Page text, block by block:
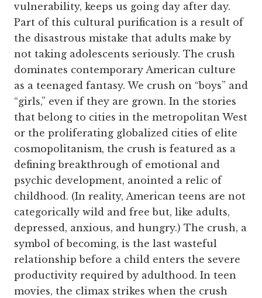
vulnerability, keeps us going day after day.
Part of this cultural purification is a result of
the disastrous mistake that adults make by
not taking adolescents seriously. The crush
dominates contemporary American culture
as a teenaged fantasy. We crush on “boys” and
“girls,” even if they are grown. In the stories
that belong to cities in the metropolitan West
or the proliferating globalized cities of elite
cosmopolitanism, the crush is featured as a
defining breakthrough of emotional and
psychic development, anointed a relic of
childhood. (In reality, American teens are not
categorically wild and free but, like adults,
depressed, anxious, and hungry.) The crush, a
symbol of becoming, is the last wasteful
relationship before a child enters the severe
productivity required by adulthood. In teen
movies, the climax strikes when the crush